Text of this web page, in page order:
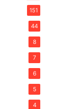
151
44
8
7
6
5
4